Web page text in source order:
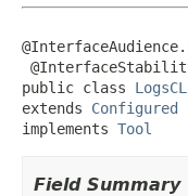
public class
extends Configured
implements Tool
Field Summary